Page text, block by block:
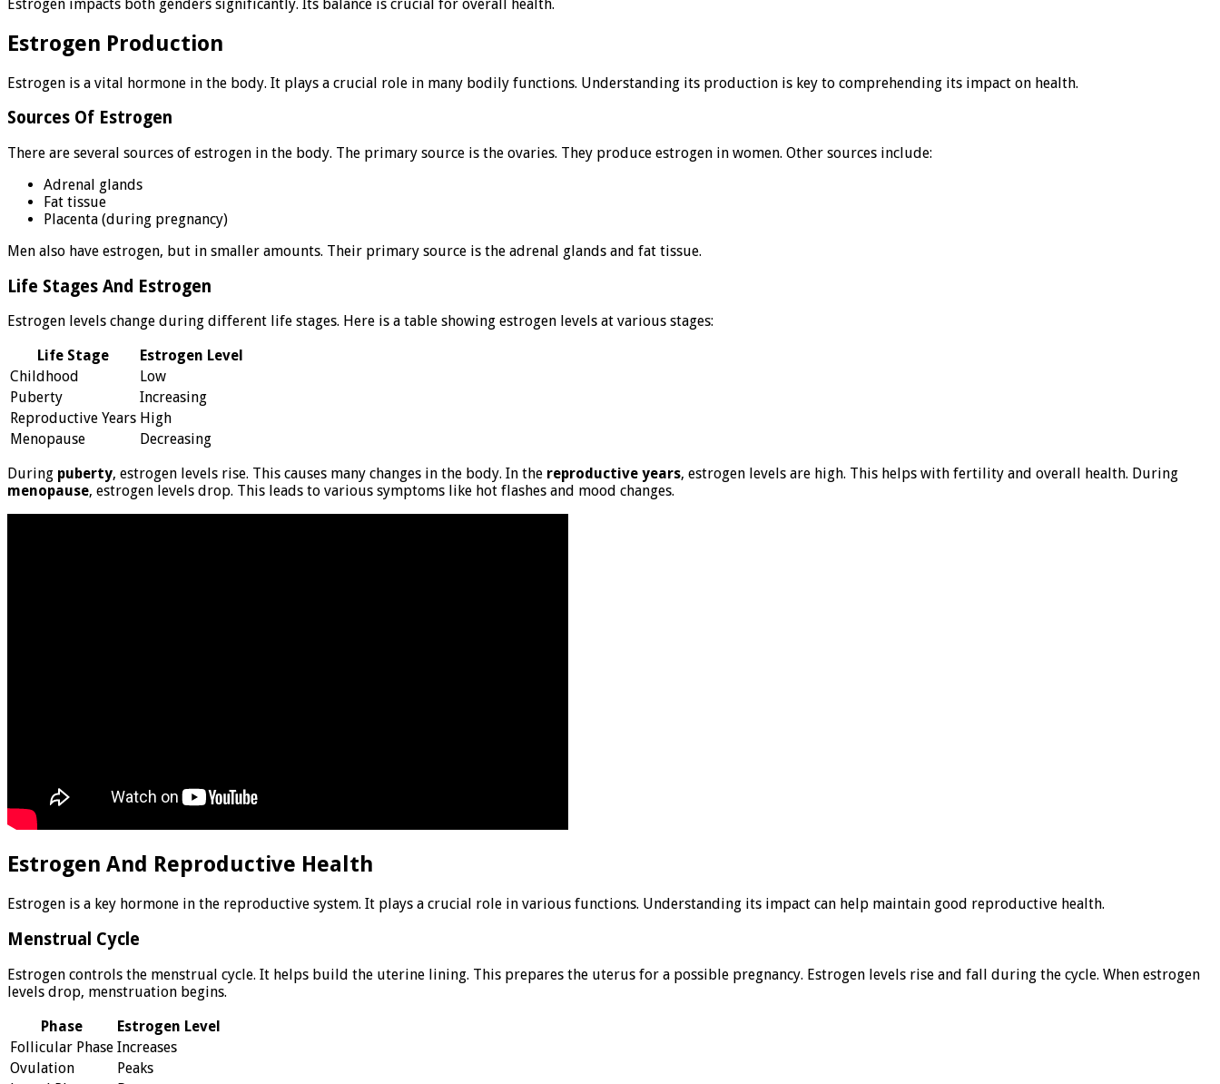
Estrogen impacts both genders significantly. Its balance is crucial for overall health.
Estrogen Production
Estrogen is a vital hormone in the body. It plays a crucial role in many bodily functions. Understanding its production is key to comprehending its impact on health.
Sources Of Estrogen
There are several sources of estrogen in the body. The primary source is the ovaries. They produce estrogen in women. Other sources include:
Adrenal glands
Fat tissue
Placenta (during pregnancy)
Men also have estrogen, but in smaller amounts. Their primary source is the adrenal glands and fat tissue.
Life Stages And Estrogen
Estrogen levels change during different life stages. Here is a table showing estrogen levels at various stages:
Life Stage
Estrogen Level
Childhood
Low
Puberty
Increasing
Reproductive Years High
Menopause
Decreasing
During puberty, estrogen levels rise. This causes many changes in the body. In the reproductive years, estrogen levels are high. This helps with fertility and overall health. During
menopause, estrogen levels drop. This leads to various symptoms like hot flashes and mood changes.
Estrogen And Reproductive Health
Estrogen is a key hormone in the reproductive system. It plays a crucial role in various functions. Understanding its impact can help maintain good reproductive health.
Menstrual Cycle
Estrogen controls the menstrual cycle. It helps build the uterine lining. This prepares the uterus for a possible pregnancy. Estrogen levels rise and fall during the cycle. When estrogen
levels drop, menstruation begins.
Phase
Estrogen Level
Follicular Phase Increases
Ovulation
Peaks